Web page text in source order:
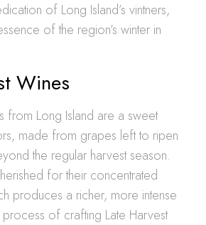
of Long Island’s vintners,
of the region’s winter in
Wines
from Long Island are a sweet
made from grapes left to ripen
the regular harvest season.
for their concentrated
produces a richer, more intense
of crafting Late Harvest